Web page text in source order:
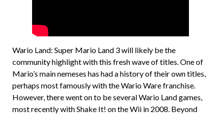
Wario Land: Super Mario Land 3 will likely be the
community highlight with this fresh wave of titles. One of
Mario’s main nemeses has had a history of their own titles,
perhaps most famously with the Wario Ware franchise.
However, there went on to be several Wario Land games,
most recently with Shake It! on the Wii in 2008. Beyond